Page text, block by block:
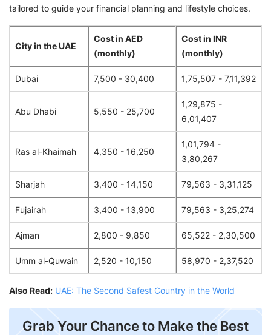
tailored to guide your financial planning and lifestyle choices.
City in the UAE
Cost in AED
(monthly)
Cost in INR
(monthly)
Dubai 7,500 - 30,400 1,75,507 - 7,11,392
Abu Dhabi 5,550 - 25,700
1,29,875 -
6,01,407
Ras al-Khaimah 4,350 - 16,250
1,01,794 -
3,80,267
Sharjah 3,400 - 14,150 79,563 - 3,31,125
Fujairah 3,400 - 13,900 79,563 - 3,25,274
Ajman 2,800 - 9,850 65,522 - 2,30,500
Umm al-Quwain 2,520 - 10,150 58,970 - 2,37,520
Also Read: UAE: The Second Safest Country in the World
Grab Your Chance to Make the Best